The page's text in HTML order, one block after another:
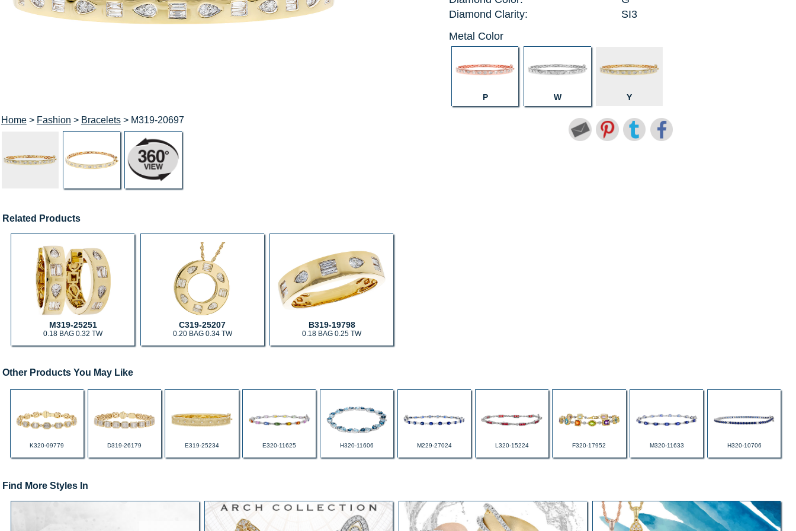
Home> Fashion > Bracelets> M319-20697
Diamond Clarity:
SI3
Metal Color
P W Y
Related Products
M319-25251
0.18 BAG 0.32 TW
C319-25207
0.20 BAG 0.34 TW
B319-19798
0.18 BAG 0.25 TW
Other Products You May Like
K320-09779 D319-26179 E319-25234 E320-11625 H320-11606 M229-27024 L320-15224 F320-17952 M320-11633 H320-10706
Find More Styles In